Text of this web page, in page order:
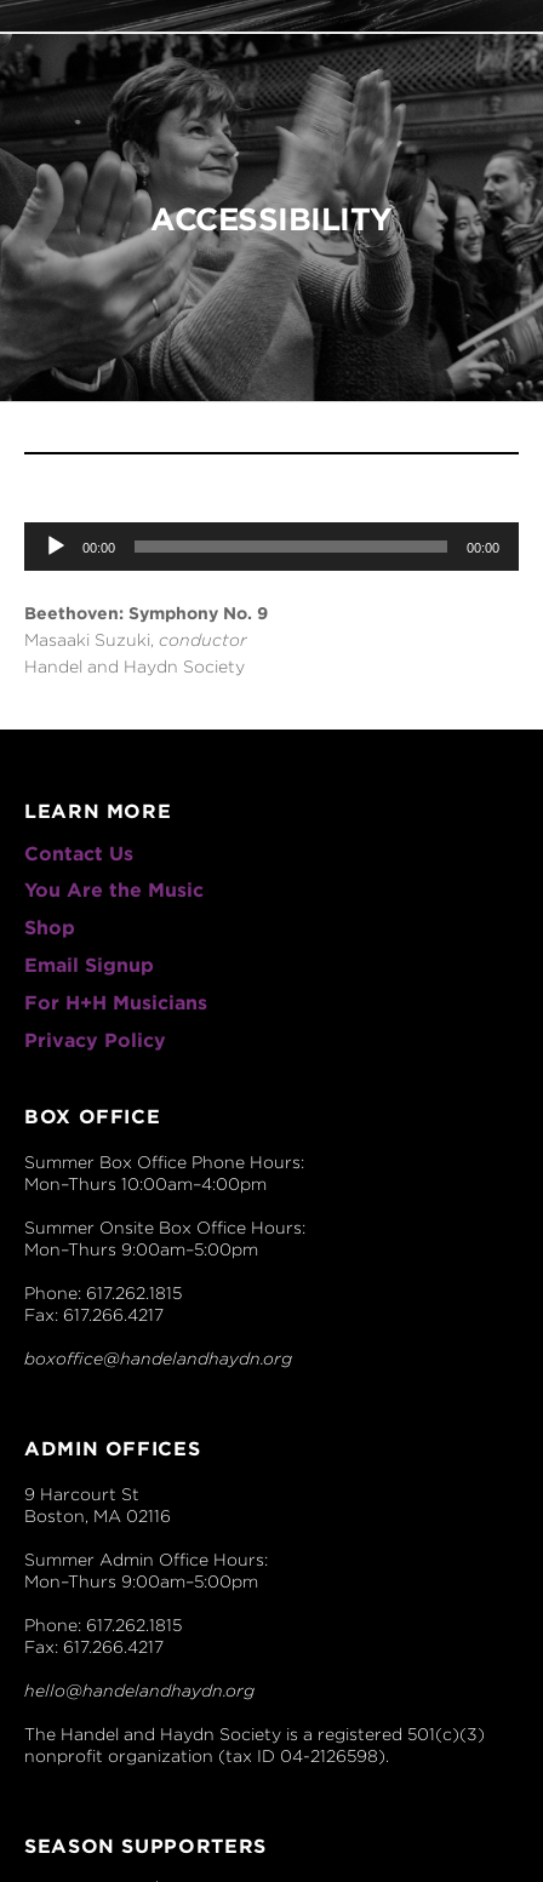
ACCESSIBILITY
Audio
Player
00:00 00:00
Beethoven: Symphony No. 9
Masaaki Suzuki, conductor
Handel and Haydn Society
LEARN MORE
Contact Us
You Are the Music
Shop
Email Signup
For H+H Musicians
Privacy Policy
BOX OFFICE
Summer Box Office Phone Hours:
Mon–Thurs 10:00am–4:00pm
Summer Onsite Box Office Hours:
Mon–Thurs 9:00am–5:00pm
Phone: 617.262.1815
Fax: 617.266.4217
boxoffice@handelandhaydn.org
ADMIN OFFICES
9 Harcourt St
Boston, MA 02116
Summer Admin Office Hours:
Mon–Thurs 9:00am–5:00pm
Phone: 617.262.1815
Fax: 617.266.4217
hello@handelandhaydn.org
The Handel and Haydn Society is a registered 501(c)(3)
nonprofit organization (tax ID 04-2126598).
SEASON SUPPORTERS